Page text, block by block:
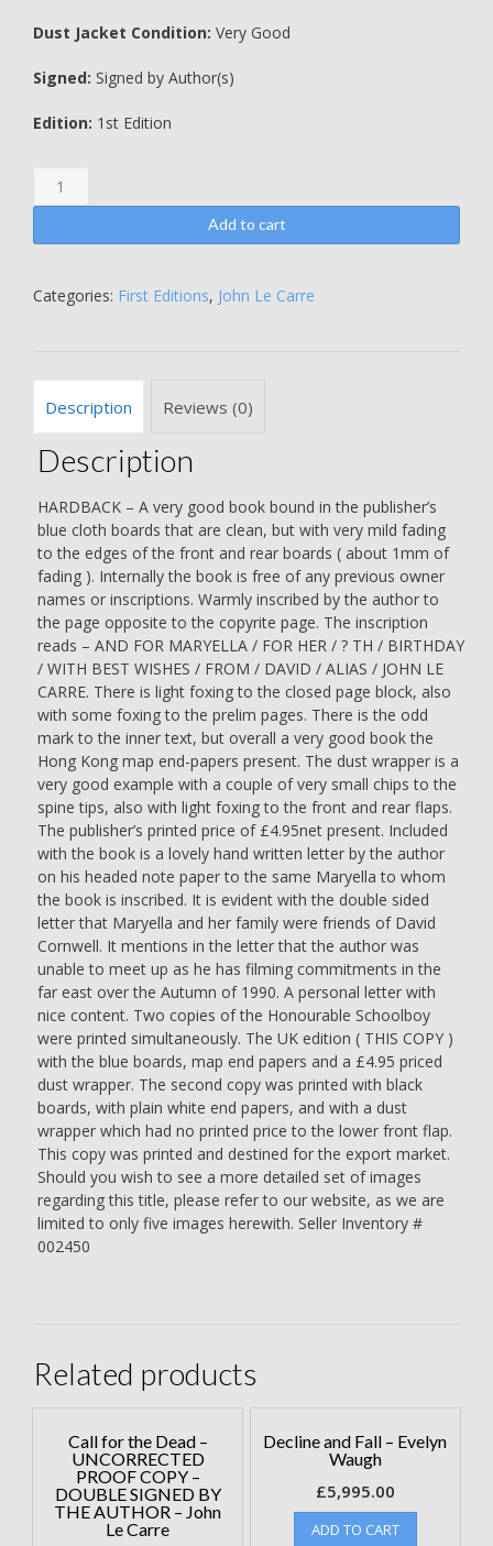
Dust Jacket Condition: Very Good
Signed: Signed by Author(s)
Edition: 1st Edition
The
Honourable
-
INSCRIBED
-
ALSO
INCLUDES
A
DOUBLE
SIDED
HAND
WRITTEN
LETTER
ON
HEADED
NOTE
PAPER
TO
THE
CORRESPONDING
LADY
-
John
Le
Carre
quantity
Add to cart
Categories: First Editions, John Le Carre
Description Reviews (0)
Description
HARDBACK – A very good book bound in the publisher’s
blue cloth boards that are clean, but with very mild fading
to the edges of the front and rear boards ( about 1mm of
fading ). Internally the book is free of any previous owner
names or inscriptions. Warmly inscribed by the author to
the page opposite to the copyrite page. The inscription
reads – AND FOR MARYELLA / FOR HER / ? TH / BIRTHDAY
/ WITH BEST WISHES / FROM / DAVID / ALIAS / JOHN LE
CARRE. There is light foxing to the closed page block, also
with some foxing to the prelim pages. There is the odd
mark to the inner text, but overall a very good book the
Hong Kong map end-papers present. The dust wrapper is a
very good example with a couple of very small chips to the
spine tips, also with light foxing to the front and rear flaps.
The publisher’s printed price of £4.95net present. Included
with the book is a lovely hand written letter by the author
on his headed note paper to the same Maryella to whom
the book is inscribed. It is evident with the double sided
letter that Maryella and her family were friends of David
Cornwell. It mentions in the letter that the author was
unable to meet up as he has filming commitments in the
far east over the Autumn of 1990. A personal letter with
nice content. Two copies of the Honourable Schoolboy
were printed simultaneously. The UK edition ( THIS COPY )
with the blue boards, map end papers and a £4.95 priced
dust wrapper. The second copy was printed with black
boards, with plain white end papers, and with a dust
wrapper which had no printed price to the lower front flap.
This copy was printed and destined for the export market.
Should you wish to see a more detailed set of images
regarding this title, please refer to our website, as we are
limited to only five images herewith. Seller Inventory #
002450
Related products
Call for the Dead –
UNCORRECTED
PROOF COPY –
DOUBLE SIGNED BY
THE AUTHOR – John
Le Carre
Decline and Fall – Evelyn
Waugh
£5,995.00
ADD TO CART